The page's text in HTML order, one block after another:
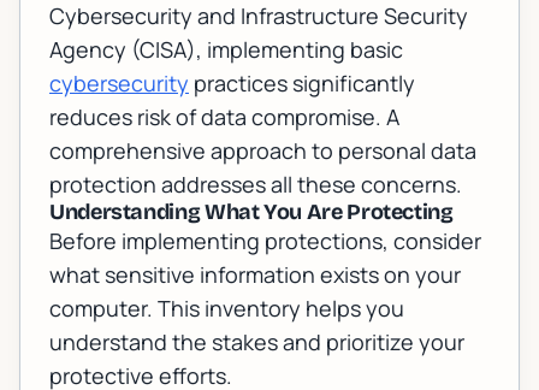
Cybersecurity and Infrastructure Security
Agency (CISA), implementing basic
cybersecurity practices significantly
reduces risk of data compromise. A
comprehensive approach to personal data
protection addresses all these concerns.
Understanding What You Are Protecting
Before implementing protections, consider
what sensitive information exists on your
computer. This inventory helps you
understand the stakes and prioritize your
protective efforts.